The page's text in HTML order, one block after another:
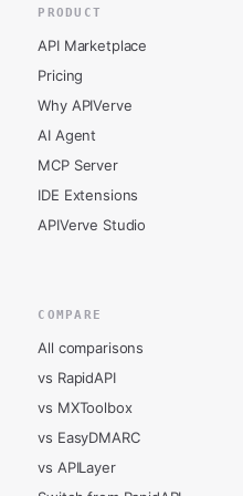
PRODUCT
API Marketplace
Pricing
Why APIVerve
AI Agent
MCP Server
IDE Extensions
APIVerve Studio
COMPARE
All comparisons
vs RapidAPI
vs MXToolbox
vs EasyDMARC
vs APILayer